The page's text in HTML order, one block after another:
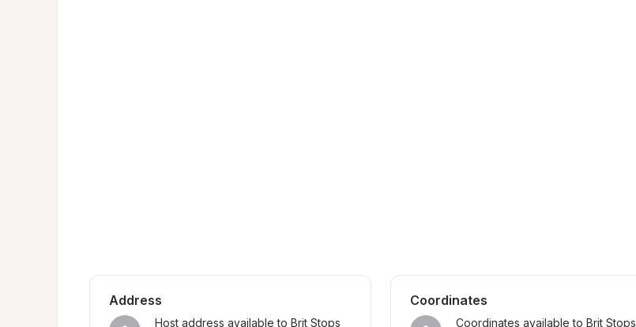
Address
Host address available to Brit Stops
Coordinates
Coordinates available to Brit Stops